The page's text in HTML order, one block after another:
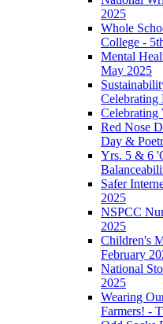
2025
Whole
College -
Mental
May 2025
Celebrating
Red Nose
Day &
Yrs. 5 & 6
Safer
2025
NSPCC
2025
Children's
February
National
2025
Wearing
Farmers! -